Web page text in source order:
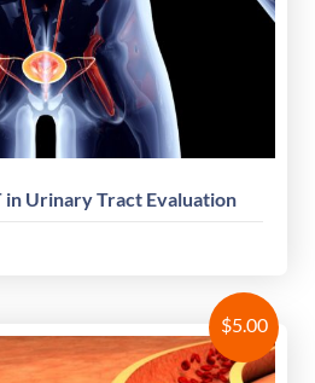
in Urinary Tract Evaluation
$5.00